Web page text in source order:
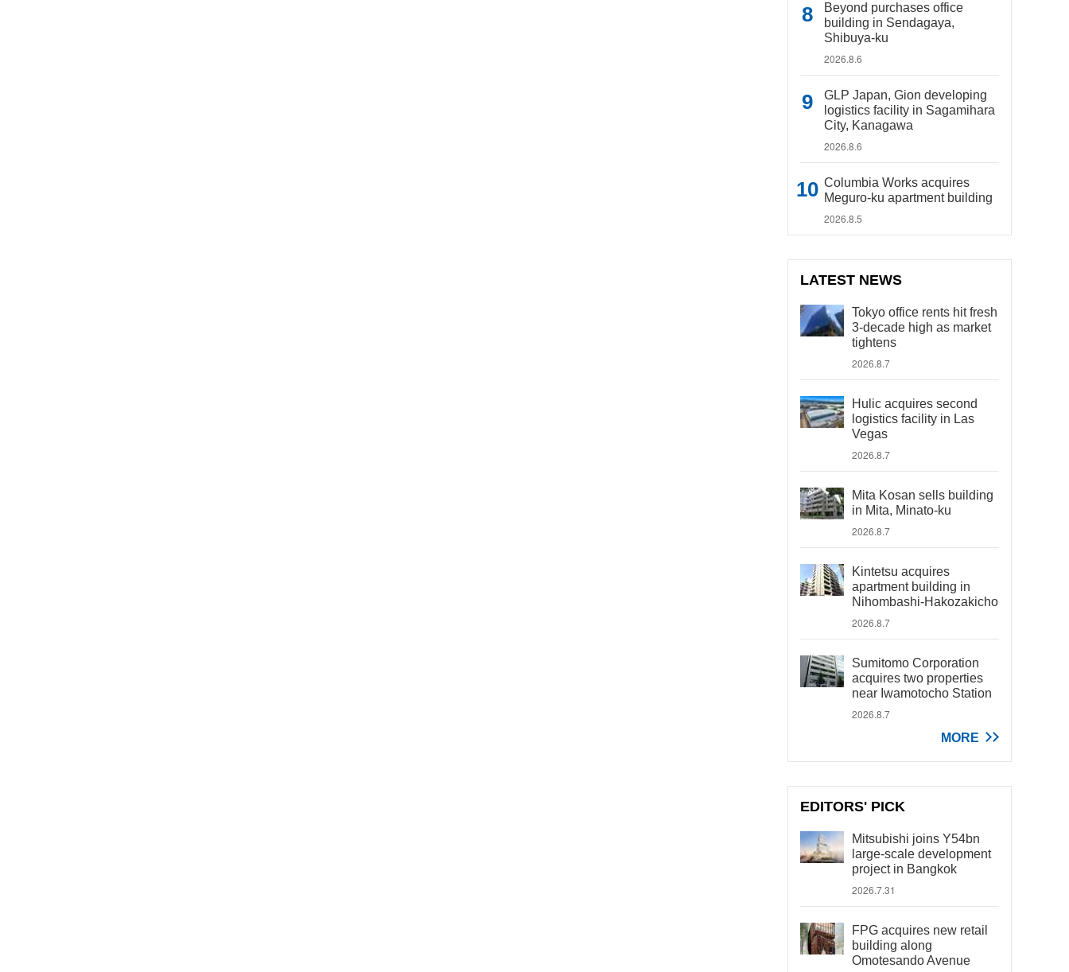
Beyond purchases office
building in Sendagaya,
Shibuya-ku
2026.8.6
GLP Japan, Gion developing
logistics facility in Sagamihara
City, Kanagawa
2026.8.6
Columbia Works acquires
Meguro-ku apartment building
2026.8.5
LATEST NEWS
Tokyo office rents hit fresh
3-decade high as market
tightens
2026.8.7
Hulic acquires second
logistics facility in Las
Vegas
2026.8.7
Mita Kosan sells building
in Mita, Minato-ku
2026.8.7
Kintetsu acquires
apartment building in
Nihombashi-Hakozakicho
2026.8.7
Sumitomo Corporation
acquires two properties
near Iwamotocho Station
2026.8.7
MORE
EDITORS' PICK
Mitsubishi joins Y54bn
large-scale development
project in Bangkok
2026.7.31
FPG acquires new retail
building along
Omotesando Avenue